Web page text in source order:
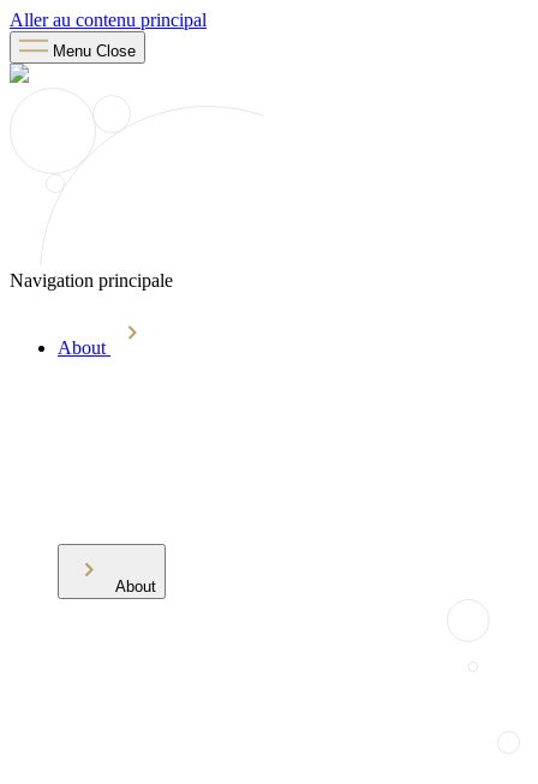
Aller au contenu principal
Menu Close
Navigation principale
About
About